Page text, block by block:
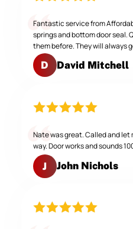
Fantastic service from
springs and bottom door seal.
them before. They will always
D David Mitchell
Nate was great. Called and let
way. Door works and sounds
J John Nichols